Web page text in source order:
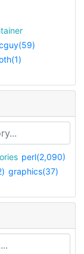
perl(2,090)
graphics(37)